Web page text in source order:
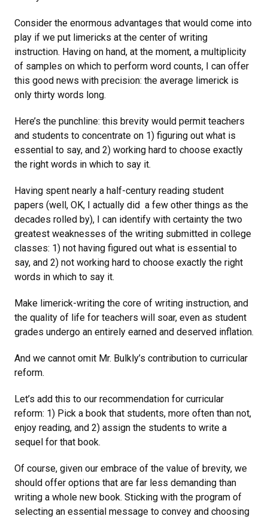
Consider the enormous advantages that would come into
play if we put limericks at the center of writing
instruction. Having on hand, at the moment, a multiplicity
of samples on which to perform word counts, I can offer
this good news with precision: the average limerick is
only thirty words long.
Here’s the punchline: this brevity would permit teachers
and students to concentrate on 1) figuring out what is
essential to say, and 2) working hard to choose exactly
the right words in which to say it.
Having spent nearly a half-century reading student
papers (well, OK, I actually did a few other things as the
decades rolled by), I can identify with certainty the two
greatest weaknesses of the writing submitted in college
classes: 1) not having figured out what is essential to
say, and 2) not working hard to choose exactly the right
words in which to say it.
Make limerick-writing the core of writing instruction, and
the quality of life for teachers will soar, even as student
grades undergo an entirely earned and deserved inflation.
And we cannot omit Mr. Bulkly’s contribution to curricular
reform.
Let’s add this to our recommendation for curricular
reform: 1) Pick a book that students, more often than not,
enjoy reading, and 2) assign the students to write a
sequel for that book.
Of course, given our embrace of the value of brevity, we
should offer options that are far less demanding than
writing a whole new book. Sticking with the program of
selecting an essential message to convey and choosing